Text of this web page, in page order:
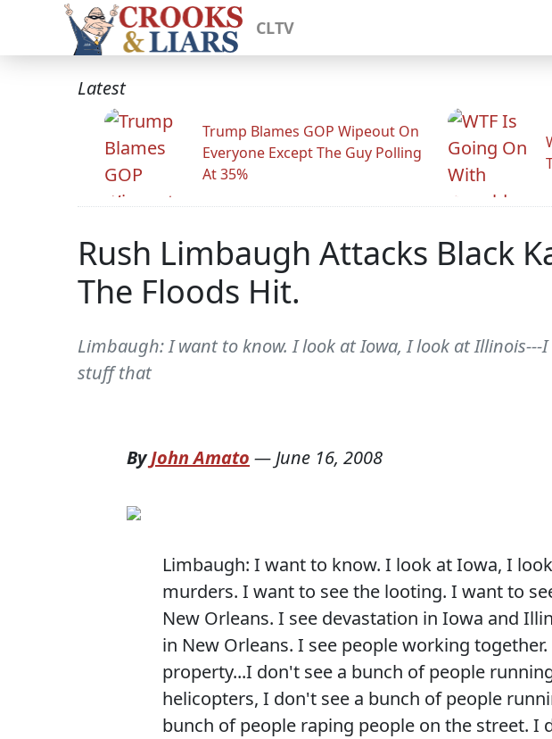
CLTV
Latest
Trump Blames GOP Wipeout On
Everyone Except The Guy Polling
At 35%
Rush Limbaugh Attacks Black
The Floods Hit.
Limbaugh: I want to know. I look at Iowa, I look at
stuff that
ByJohn Amato — June 16, 2008
Limbaugh: I want to know. I look at Iowa, I
murders. I want to see the looting. I want to
New Orleans. I see devastation in Iowa and
in New Orleans. I see people working
property...I don't see a bunch of people
helicopters, I don't see a bunch of people
bunch of people raping people on the street. I